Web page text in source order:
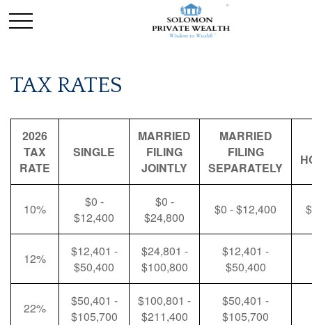
TAX RATES
2026
TAX
RATE
SINGLE
MARRIED
FILING
JOINTLY
MARRIED
FILING
SEPARATELY
10%
$0 -
$12,400
$0 -
$24,800
$0 - $12,400
12%
$12,401 -
$50,400
$24,801 -
$100,800
$12,401 -
$50,400
22%
$50,401 -
$105,700
$100,801 -
$211,400
$50,401 -
$105,700